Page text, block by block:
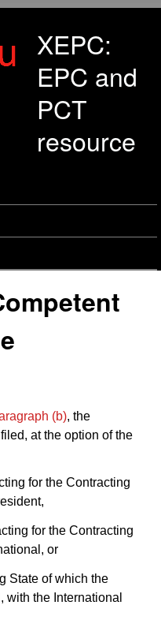
XEPC:
EPC and
PCT
resource
(b), the
at the option of the
for the Contracting
for the Contracting
or
State of which the
the International